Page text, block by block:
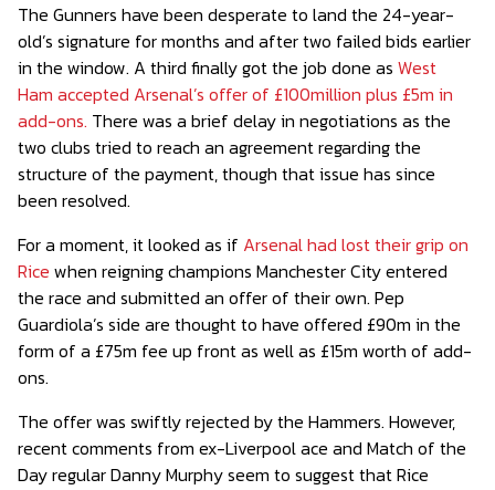
The Gunners have been desperate to land the 24-year-
old’s signature for months and after two failed bids earlier
in the window. A third finally got the job done as West
Ham accepted Arsenal’s offer of £100million plus £5m in
add-ons. There was a brief delay in negotiations as the
two clubs tried to reach an agreement regarding the
structure of the payment, though that issue has since
been resolved.
For a moment, it looked as if Arsenal had lost their grip on
Rice when reigning champions Manchester City entered
the race and submitted an offer of their own. Pep
Guardiola’s side are thought to have offered £90m in the
form of a £75m fee up front as well as £15m worth of add-
ons.
The offer was swiftly rejected by the Hammers. However,
recent comments from ex-Liverpool ace and Match of the
Day regular Danny Murphy seem to suggest that Rice